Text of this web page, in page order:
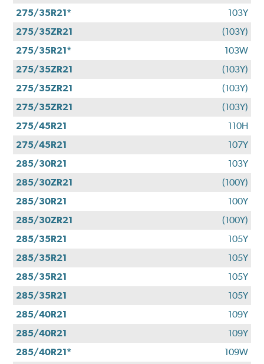
275/35R21*
103Y
275/35ZR21
(103Y)
275/35R21*
103W
275/35ZR21
(103Y)
275/35ZR21
(103Y)
275/35ZR21
(103Y)
275/45R21
110H
275/45R21
107Y
285/30R21
103Y
285/30ZR21
(100Y)
285/30R21
100Y
285/30ZR21
(100Y)
285/35R21
105Y
285/35R21
105Y
285/35R21
105Y
285/35R21
105Y
285/40R21
109Y
285/40R21
109Y
285/40R21*
109W